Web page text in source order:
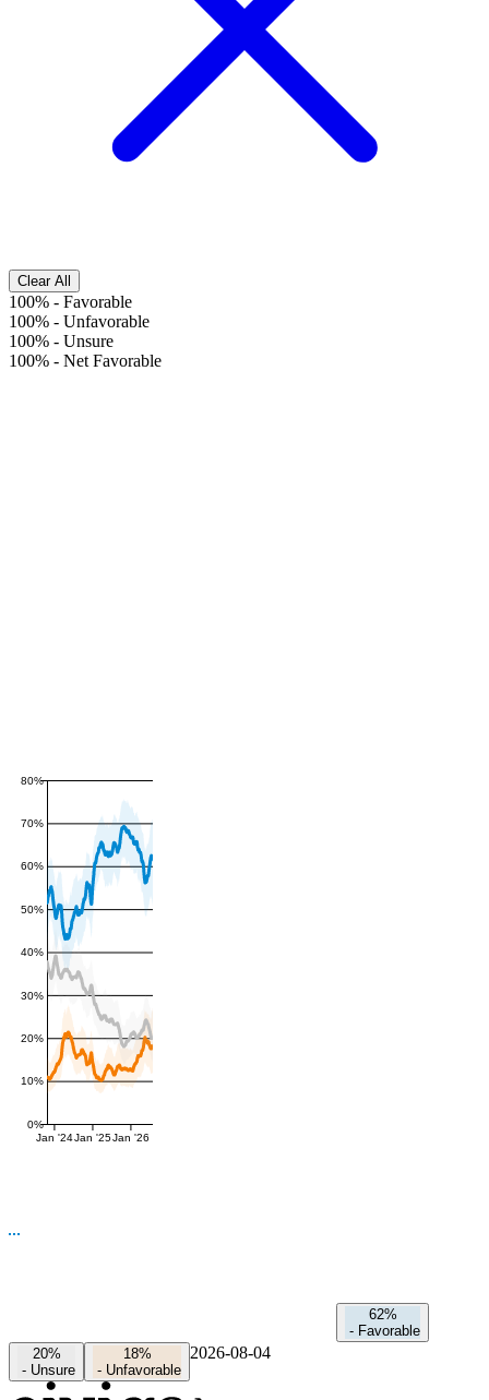
Clear All
100% - Favorable
100% - Unfavorable
100% - Unsure
100% - Net Favorable
0%
10%
20%
30%
40%
50%
60%
70%
80%
Jan '24Jan '25Jan '26
62%
- Favorable
20%
- Unsure
18%
- Unfavorable
2026-08-04